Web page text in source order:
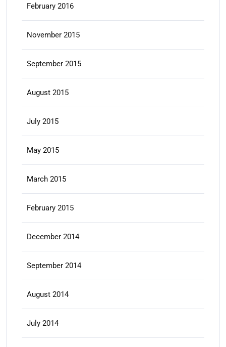
February 2016
November 2015
September 2015
August 2015
July 2015
May 2015
March 2015
February 2015
December 2014
September 2014
August 2014
July 2014